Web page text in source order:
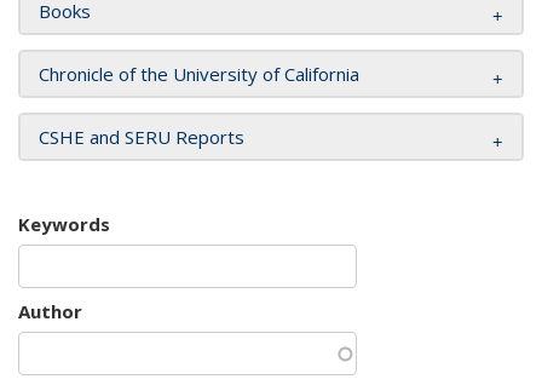
Books
Chronicle of the University of California
CSHE and SERU Reports
Keywords
Author